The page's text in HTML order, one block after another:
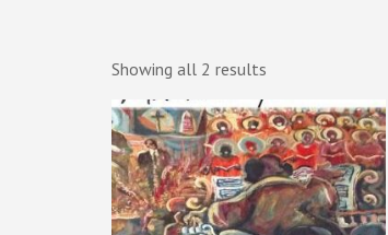
Showing all 2 results